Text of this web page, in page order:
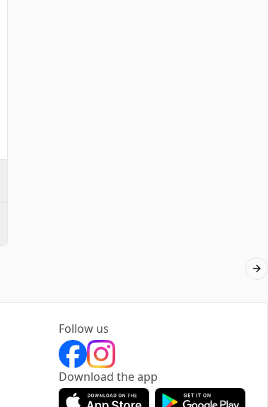
Follow us
Download the app